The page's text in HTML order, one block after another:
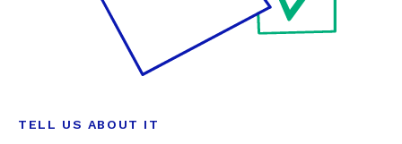
TELL US ABOUT IT